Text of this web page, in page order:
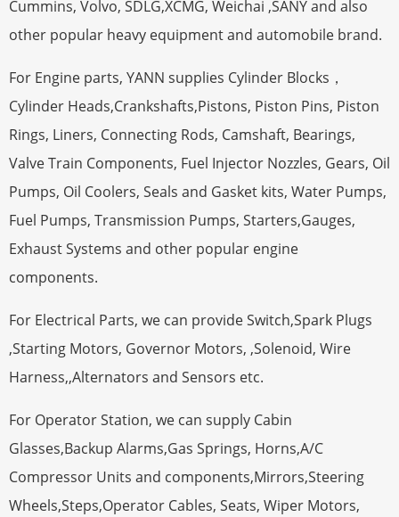
Cummins, Volvo, SDLG,XCMG, Weichai ,SANY and also
other popular heavy equipment and automobile brand.
For Engine parts, YANN supplies Cylinder Blocks，
Cylinder Heads,Crankshafts,Pistons, Piston Pins, Piston
Rings, Liners, Connecting Rods, Camshaft, Bearings,
Valve Train Components, Fuel Injector Nozzles, Gears, Oil
Pumps, Oil Coolers, Seals and Gasket kits, Water Pumps,
Fuel Pumps, Transmission Pumps, Starters,Gauges,
Exhaust Systems and other popular engine
components.
For Electrical Parts, we can provide Switch,Spark Plugs
,Starting Motors, Governor Motors, ,Solenoid, Wire
Harness,,Alternators and Sensors etc.
For Operator Station, we can supply Cabin
Glasses,Backup Alarms,Gas Springs, Horns,A/C
Compressor Units and components,Mirrors,Steering
Wheels,Steps,Operator Cables, Seats, Wiper Motors,